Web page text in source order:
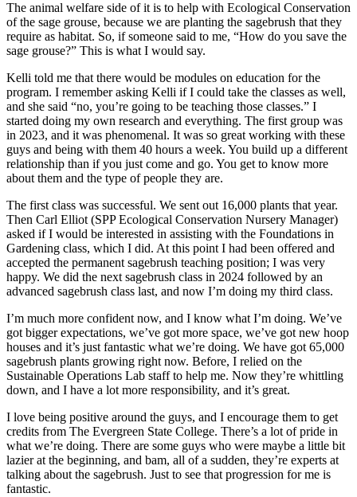
The animal welfare side of it is to help with Ecological Conservation
of the sage grouse, because we are planting the sagebrush that they
require as habitat. So, if someone said to me, “How do you save the
sage grouse?” This is what I would say.
Kelli told me that there would be modules on education for the
program. I remember asking Kelli if I could take the classes as well,
and she said “no, you’re going to be teaching those classes.” I
started doing my own research and everything. The first group was
in 2023, and it was phenomenal. It was so great working with these
guys and being with them 40 hours a week. You build up a different
relationship than if you just come and go. You get to know more
about them and the type of people they are.
The first class was successful. We sent out 16,000 plants that year.
Then Carl Elliot (SPP Ecological Conservation Nursery Manager)
asked if I would be interested in assisting with the Foundations in
Gardening class, which I did. At this point I had been offered and
accepted the permanent sagebrush teaching position; I was very
happy. We did the next sagebrush class in 2024 followed by an
advanced sagebrush class last, and now I’m doing my third class.
I’m much more confident now, and I know what I’m doing. We’ve
got bigger expectations, we’ve got more space, we’ve got new hoop
houses and it’s just fantastic what we’re doing. We have got 65,000
sagebrush plants growing right now. Before, I relied on the
Sustainable Operations Lab staff to help me. Now they’re whittling
down, and I have a lot more responsibility, and it’s great.
I love being positive around the guys, and I encourage them to get
credits from The Evergreen State College. There’s a lot of pride in
what we’re doing. There are some guys who were maybe a little bit
lazier at the beginning, and bam, all of a sudden, they’re experts at
talking about the sagebrush. Just to see that progression for me is
fantastic.